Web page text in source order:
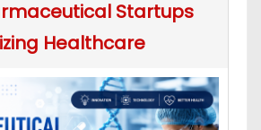
Startups
Healthcare